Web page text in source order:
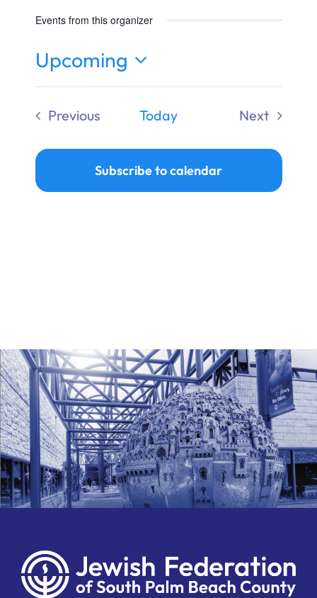
Events from this organizer
Upcoming
Select
date.
Previous
Today
Next
Subscribe to calendar